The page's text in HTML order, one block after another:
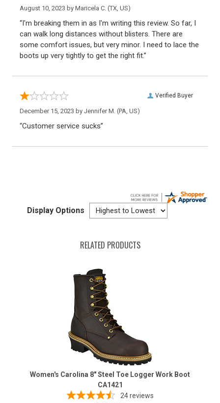
August 10, 2023 by Maricela C. (TX, US)
“I'm breaking them in as I'm writing this review. So far, I
can walk long distances without blisters. There are
some comfort issues, but very minor. I need to lace the
boots up very tightly to get the right fit.”
Verified Buyer
December 15, 2023 by Jennifer M. (PA, US)
“Customer service sucks”
Display Options
RELATED PRODUCTS
Women's Carolina 8" Steel Toe Logger Work Boot
CA1421
24reviews